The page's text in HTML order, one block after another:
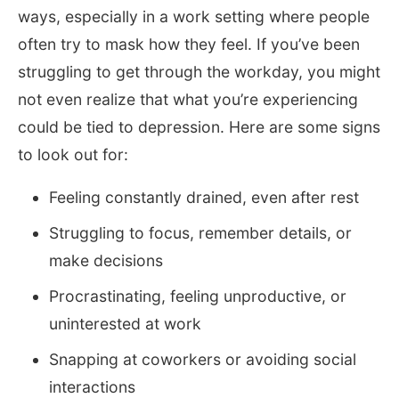
ways, especially in a work setting where people
often try to mask how they feel. If you’ve been
struggling to get through the workday, you might
not even realize that what you’re experiencing
could be tied to depression. Here are some signs
to look out for:
Feeling constantly drained, even after rest
Struggling to focus, remember details, or
make decisions
Procrastinating, feeling unproductive, or
uninterested at work
Snapping at coworkers or avoiding social
interactions